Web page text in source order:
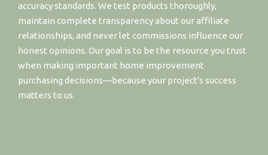
accuracy standards. We test products thoroughly,
maintain complete transparency about our affiliate
relationships, and never let commissions influence our
honest opinions. Our goal is to be the resource you trust
when making important home improvement
purchasing decisions—because your project's success
matters to us.